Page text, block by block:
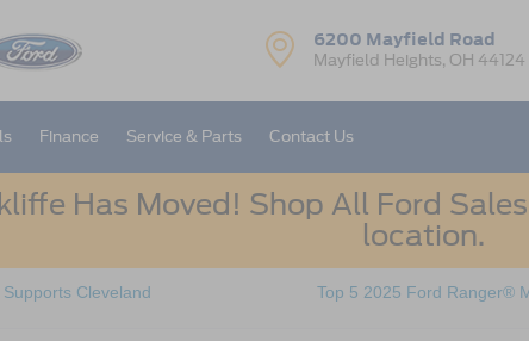
6200 Mayfield Road
Mayfield Heights, OH 44124
Finance Service & Parts Contact Us
Has Moved! Shop All Ford
location.
Cleveland
Top 5 2025 Ford Ranger®